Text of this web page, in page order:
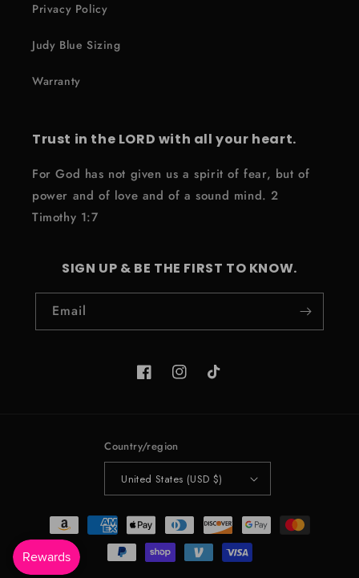
Privacy Policy
Judy Blue Sizing
Warranty
Trust in the LORD with all your heart.
For God has not given us a spirit of fear, but of
power and of love and of a sound mind. 2
Timothy 1:7
SIGN UP & BE THE FIRST TO KNOW.
Email
FacebookInstagramTikTok
Country/region
United States (USD $)
Payment
methods